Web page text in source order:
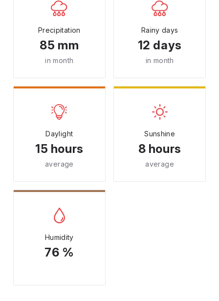
Precipitation
85 mm
in month
Rainy days
12 days
in month
Daylight
15 hours
average
Sunshine
8 hours
average
Humidity
76 %